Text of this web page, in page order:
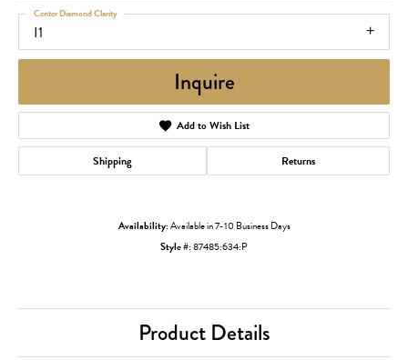
I1
Center Diamond Clarity
Inquire
Add to Wish List
Shipping Returns
Availability:Available in 7-10 Business Days
Style #:87485:634:P
Product Details